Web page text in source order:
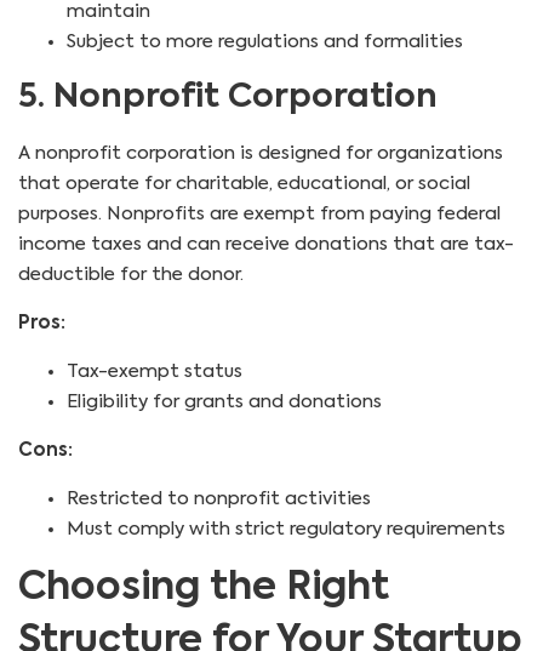
maintain
Subject to more regulations and formalities
5. Nonprofit Corporation
A nonprofit corporation is designed for organizations
that operate for charitable, educational, or social
purposes. Nonprofits are exempt from paying federal
income taxes and can receive donations that are tax-
deductible for the donor.
Pros:
Tax-exempt status
Eligibility for grants and donations
Cons:
Restricted to nonprofit activities
Must comply with strict regulatory requirements
Choosing the Right
Structure for Your Startup